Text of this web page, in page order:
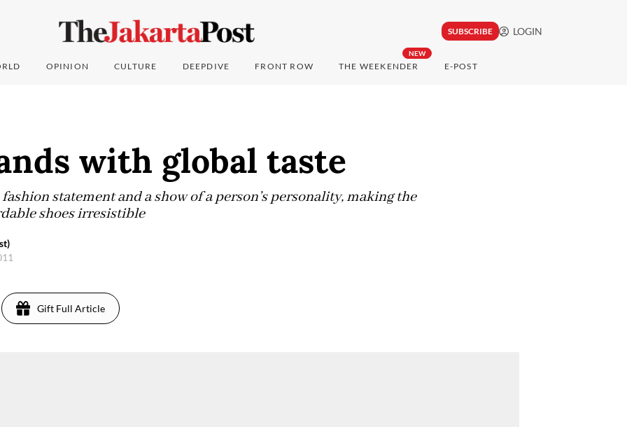
SUBSCRIBE LOGIN
OPINION CULTURE DEEPDIVE FRONT ROW
NEW
THE WEEKENDER E-POST
with global taste
statement and a show of a person’s personality, making the
shoes irresistible
Gift Full Article